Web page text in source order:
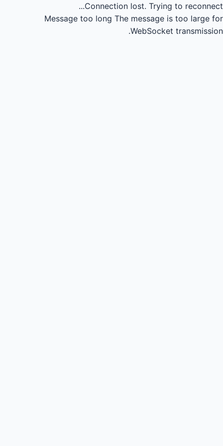
Connection lost. Trying to reconnect...
Message too long The message is too large for
WebSocket transmission.